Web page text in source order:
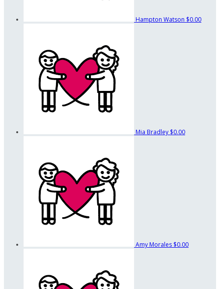
Hampton Watson $0.00
Mia Bradley $0.00
Amy Morales $0.00